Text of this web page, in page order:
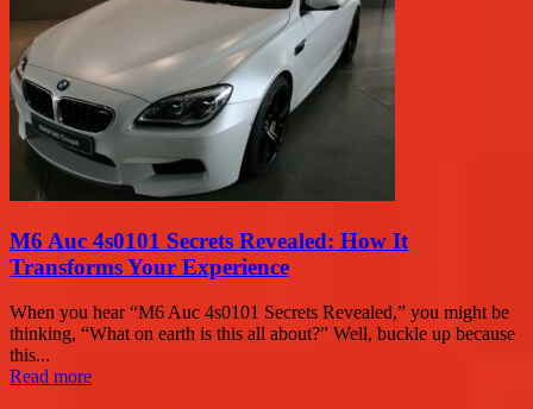
M6 Auc 4s0101 Secrets Revealed: How It
Transforms Your Experience
When you hear “M6 Auc 4s0101 Secrets Revealed,” you might be
thinking, “What on earth is this all about?” Well, buckle up because
this...
Read more